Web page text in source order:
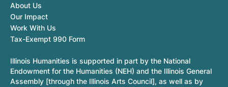
About Us
Our Impact
Work With Us
Tax-Exempt 990 Form
Illinois Humanities is supported in part by the National
Endowment for the Humanities (NEH) and the Illinois General
Assembly [through the Illinois Arts Council], as well as by